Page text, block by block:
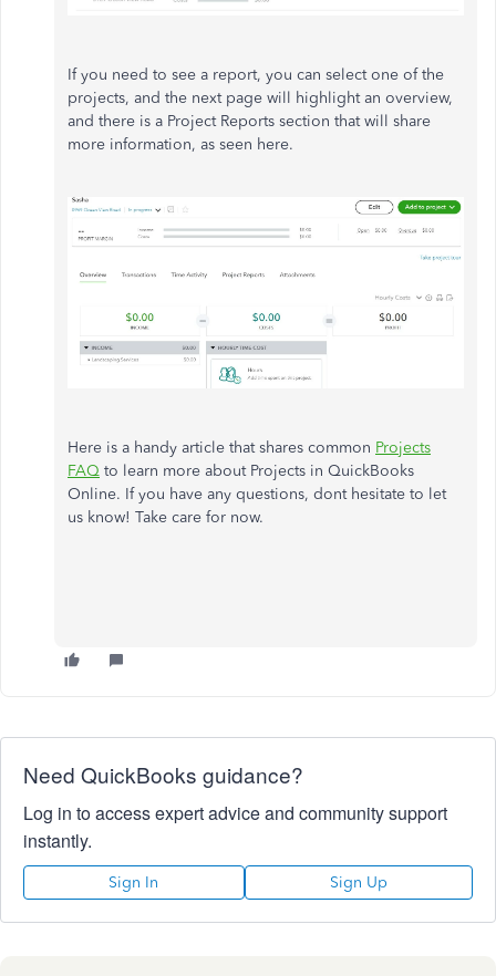
If you need to see a report, you can select one of the
projects, and the next page will highlight an overview,
and there is a Project Reports section that will share
more information, as seen here.
Here is a handy article that shares common Projects
FAQ to learn more about Projects in QuickBooks
Online. If you have any questions, dont hesitate to let
us know! Take care for now.
Need QuickBooks guidance?
Log in to access expert advice and community support
instantly.
Sign In Sign Up